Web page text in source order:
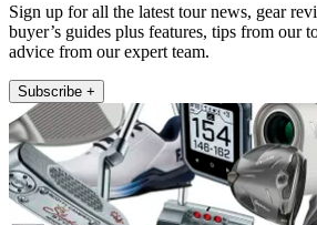
Sign up for all the latest tour news, gear
buyer’s guides plus features, tips from our
advice from our expert team.
Subscribe +